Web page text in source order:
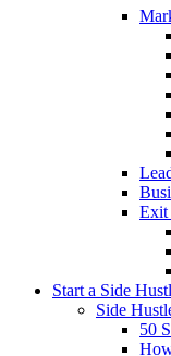
Exit
Start a Side
Side
50